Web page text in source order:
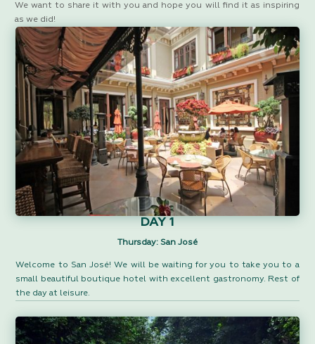
We want to share it with you and hope you will find it as inspiring
as we did!
DAY 1
Thursday: San José
Welcome to San José! We will be waiting for you to take you to a
small beautiful boutique hotel with excellent gastronomy. Rest of
the day at leisure.